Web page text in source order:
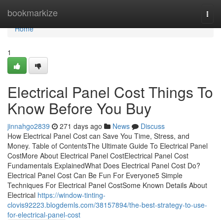
bookmarkize
Home
Home
1
Electrical Panel Cost Things To
Know Before You Buy
jinnahgo2839 271 days ago News
Discuss
How Electrical Panel Cost can Save You Time, Stress, and
Money. Table of ContentsThe Ultimate Guide To Electrical Panel
CostMore About Electrical Panel CostElectrical Panel Cost
Fundamentals ExplainedWhat Does Electrical Panel Cost Do?
Electrical Panel Cost Can Be Fun For Everyone5 Simple
Techniques For Electrical Panel CostSome Known Details About
Electrical https://window-tinting-
clovis92223.blogdemls.com/38157894/the-best-strategy-to-use-
for-electrical-panel-cost